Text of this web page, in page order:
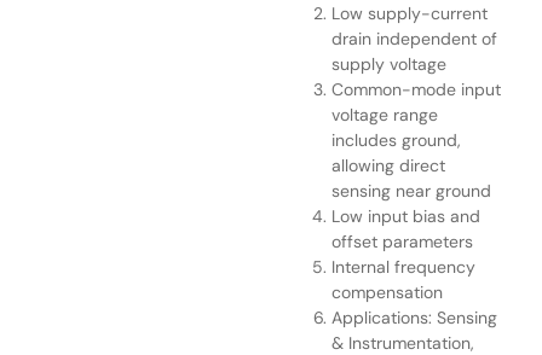
Low supply-current
drain independent of
supply voltage
Common-mode input
voltage range
includes ground,
allowing direct
sensing near ground
Low input bias and
offset parameters
Internal frequency
compensation
Applications: Sensing
& Instrumentation,